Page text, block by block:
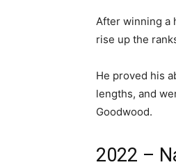
After winning a
rise up the
He proved his
lengths, and
Goodwood.
2022 –